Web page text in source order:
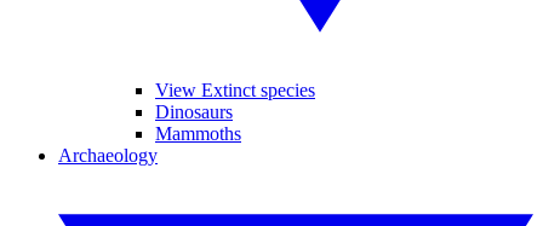
View Extinct species
Dinosaurs
Mammoths
Archaeology